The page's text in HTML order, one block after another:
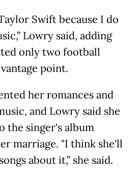
Swift because I do
Lowry said, adding
only two football
point.
her romances and
and Lowry said she
the singer's album
marriage. "I think she'll
about it,” she said.